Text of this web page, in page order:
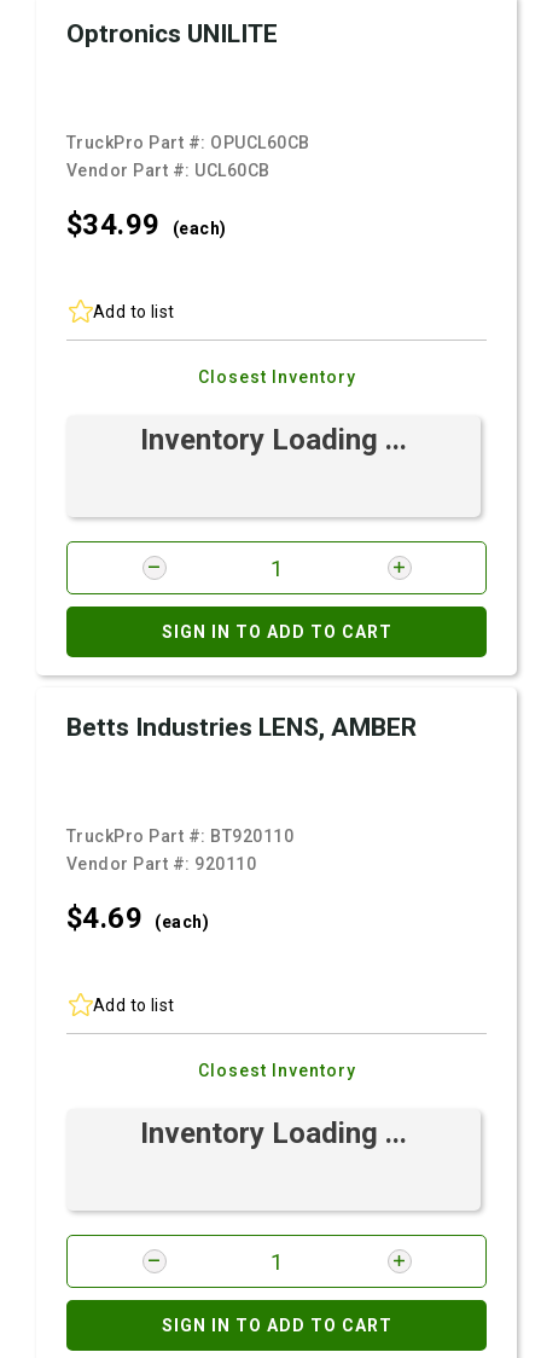
Optronics UNILITE
TruckPro Part #: OPUCL60CB
Vendor Part #: UCL60CB
$34.99 (each)
Add to list
Closest Inventory
Inventory Loading ...
SIGN IN TO ADD TO CART
Betts Industries LENS, AMBER
TruckPro Part #: BT920110
Vendor Part #: 920110
$4.69 (each)
Add to list
Closest Inventory
Inventory Loading ...
SIGN IN TO ADD TO CART